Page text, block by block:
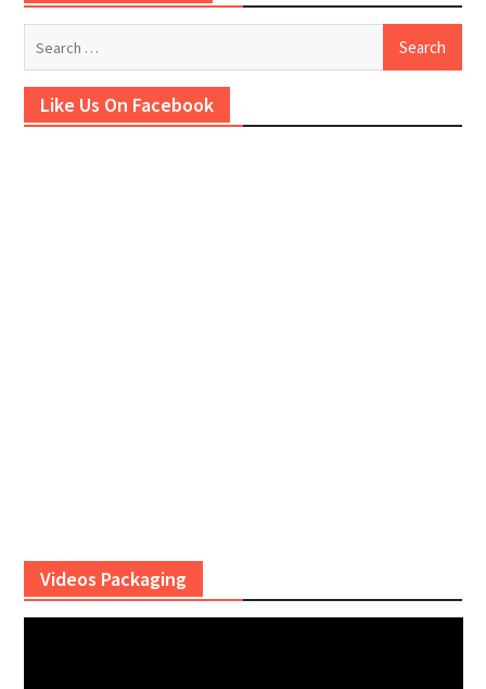
Like Us On Facebook
Videos Packaging